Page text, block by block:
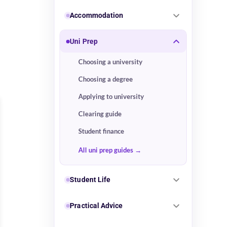
Accommodation
Uni Prep
Choosing a university
Choosing a degree
Applying to university
Clearing guide
Student finance
All uni prep guides
Student Life
Practical Advice